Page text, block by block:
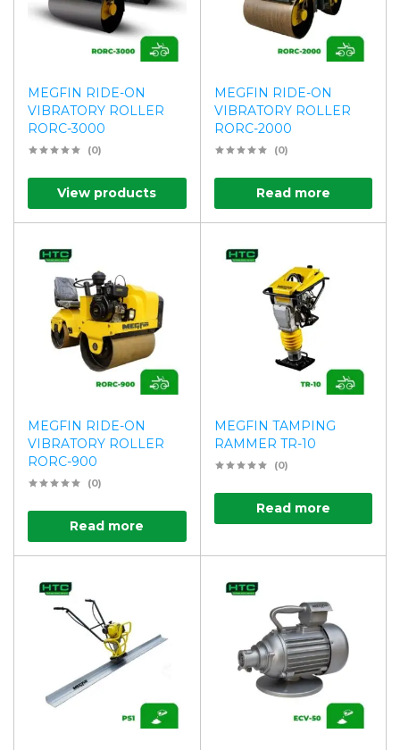
MEGFIN RIDE-ON
VIBRATORY ROLLER
RORC-3000
(0)
View products
MEGFIN RIDE-ON
VIBRATORY ROLLER
RORC-2000
(0)
Read more
MEGFIN RIDE-ON
VIBRATORY ROLLER
RORC-900
(0)
Read more
MEGFIN TAMPING
RAMMER TR-10
(0)
Read more